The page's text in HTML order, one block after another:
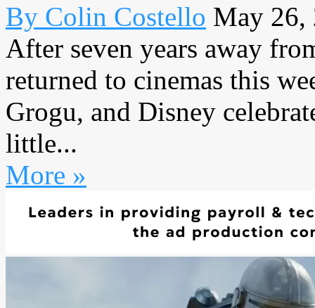
By Colin Costello May 26,
After seven years away
returned to cinemas this
Grogu, and Disney
little...
More »